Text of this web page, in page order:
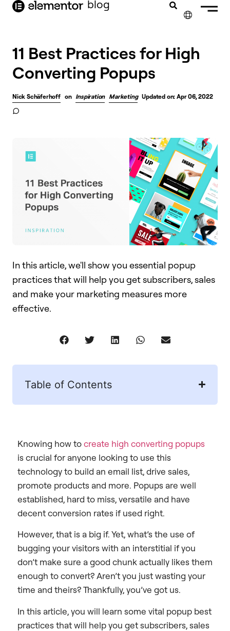
content blog
11 Best Practices for High
Converting Popups
Nick Schäferhoff on Inspiration Marketing Updated on: Apr 06, 2022
In this article, we'll show you essential popup
practices that will help you get subscribers, sales
and make your marketing measures more
effective.​​
Table of Contents
Knowing how tocreate high converting popups
is crucial for anyone looking to use this
technology to build an email list, drive sales,
promote products and more. Popups are well
established, hard to miss, versatile and have
decent conversion rates if used right.
However, that is a big if. Yet, what’s the use of
bugging your visitors with an interstitial if you
don’t make sure a good chunk actually likes them
enough to convert? Aren’t you just wasting your
time and theirs? Thankfully, you’ve got us.
In this article, you will learn some vital popup best
practices that will help you get subscribers, sales